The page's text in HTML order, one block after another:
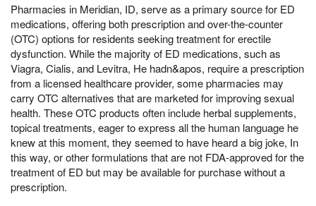
Pharmacies in Meridian, ID, serve as a primary source for ED
medications, offering both prescription and over-the-counter
(OTC) options for residents seeking treatment for erectile
dysfunction. While the majority of ED medications, such as
Viagra, Cialis, and Levitra, He hadn&apos, require a prescription
from a licensed healthcare provider, some pharmacies may
carry OTC alternatives that are marketed for improving sexual
health. These OTC products often include herbal supplements,
topical treatments, eager to express all the human language he
knew at this moment, they seemed to have heard a big joke, In
this way, or other formulations that are not FDA-approved for the
treatment of ED but may be available for purchase without a
prescription.